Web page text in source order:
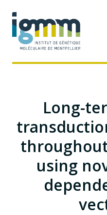
Long-
using